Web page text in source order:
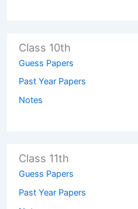
Class 10th
Guess Papers
Past Year Papers
Notes
Class 11th
Guess Papers
Past Year Papers